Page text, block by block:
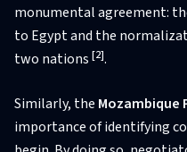
monumental agreement:
to Egypt and the
two nations [2].
Similarly, the Mozambique
importance of identifying